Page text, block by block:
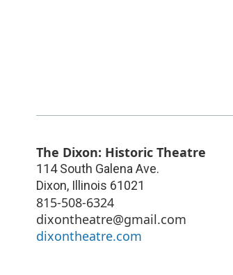
The Dixon: Historic Theatre
114 South Galena Ave.
Dixon, Illinois 61021
815-508-6324
dixontheatre@gmail.com
dixontheatre.com